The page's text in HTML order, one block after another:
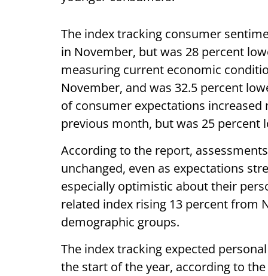
The index tracking consumer
in November, but was 28 percent
measuring current economic
November, and was 32.5 percent
of consumer expectations
previous month, but was 25 percent
According to the report,
unchanged, even as expectations
especially optimistic about their
related index rising 13 percent from
demographic groups.
The index tracking expected
the start of the year, according to